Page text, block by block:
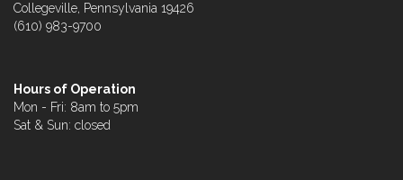
Collegeville, Pennsylvania 19426
(610) 983-9700
Hours of Operation
Mon - Fri: 8am to 5pm
Sat & Sun: closed